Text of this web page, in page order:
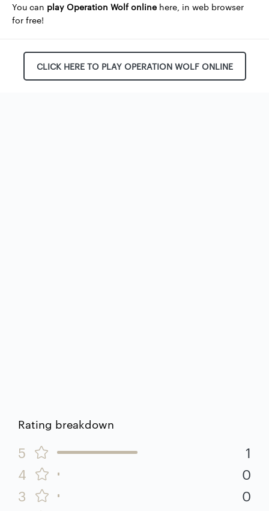
You can play Operation Wolf online here, in web browser
for free!
CLICK HERE TO PLAY OPERATION WOLF ONLINE
Rating breakdown
5
1
4
0
3
0